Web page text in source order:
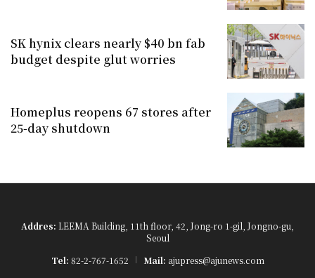
SK hynix clears nearly $40 bn fab
budget despite glut worries
Homeplus reopens 67 stores after
25-day shutdown
Addres: LEEMA Building, 11th floor, 42, Jong-ro 1-gil, Jongno-gu,
Seoul
Tel: 82-2-767-1652 Mail: ajupress@ajunews.com